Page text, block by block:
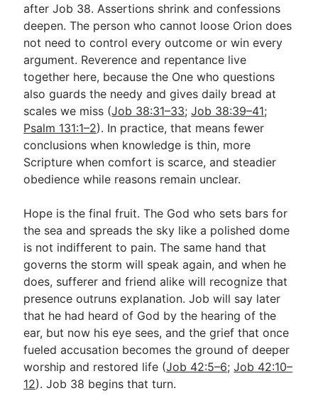
after Job 38. Assertions shrink and confessions
deepen. The person who cannot loose Orion does
not need to control every outcome or win every
argument. Reverence and repentance live
together here, because the One who questions
also guards the needy and gives daily bread at
scales we miss (Job 38:31–33;Job 38:39–41;
Psalm 131:1–2). In practice, that means fewer
conclusions when knowledge is thin, more
Scripture when comfort is scarce, and steadier
obedience while reasons remain unclear.
Hope is the final fruit. The God who sets bars for
the sea and spreads the sky like a polished dome
is not indifferent to pain. The same hand that
governs the storm will speak again, and when he
does, sufferer and friend alike will recognize that
presence outruns explanation. Job will say later
that he had heard of God by the hearing of the
ear, but now his eye sees, and the grief that once
fueled accusation becomes the ground of deeper
worship and restored life (Job 42:5–6;Job 42:10–
12). Job 38 begins that turn.